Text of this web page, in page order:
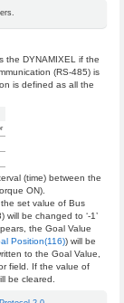
the DYNAMIXEL if the
(RS-485) is
is defined as all the
(time) between the
ON).
set value of Bus
be changed to ‘-1’
the Goal Value
Position(116)) will be
to the Goal Value,
field. If the value of
be cleared.